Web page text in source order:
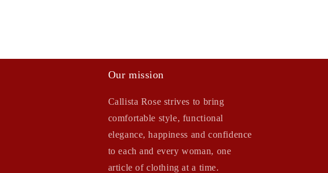
Our mission
Callista Rose strives to bring
comfortable style, functional
elegance, happiness and confidence
to each and every woman, one
article of clothing at a time.